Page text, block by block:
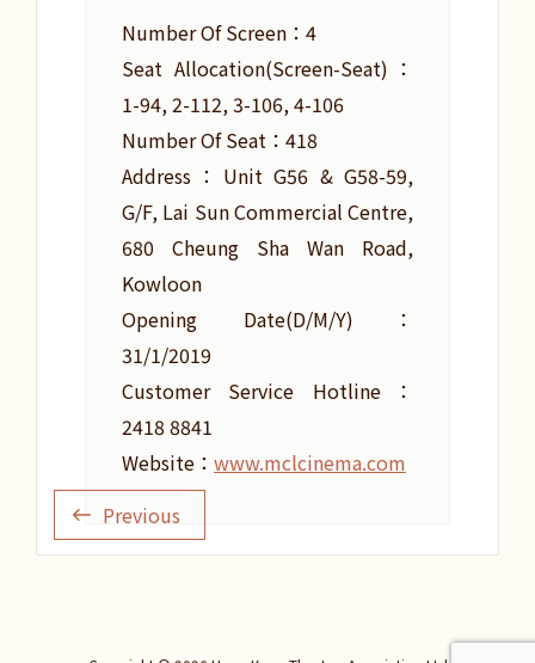
Number Of Screen：4
Seat Allocation(Screen-Seat)：
1-94, 2-112, 3-106, 4-106
Number Of Seat：418
Address：Unit G56 & G58-59,
G/F, Lai Sun Commercial Centre,
680 Cheung Sha Wan Road,
Kowloon
Opening Date(D/M/Y)：
31/1/2019
Customer Service Hotline：
2418 8841
Website： www.mclcinema.com
Previous